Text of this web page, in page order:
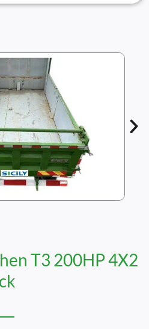
T3 200HP 4X2